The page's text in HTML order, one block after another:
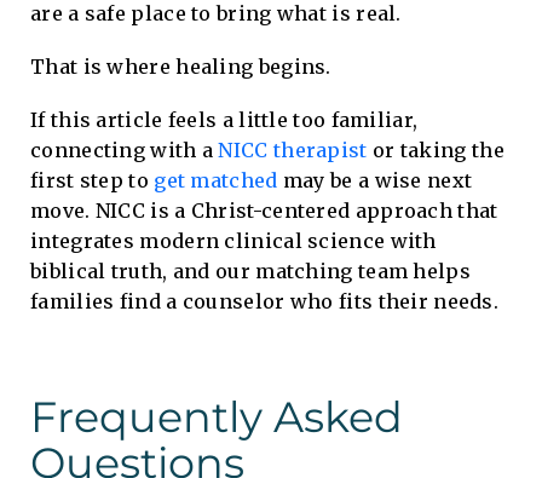
are a safe place to bring what is real.
That is where healing begins.
If this article feels a little too familiar,
connecting with aNICC therapist or taking the
first step to get matched may be a wise next
move. NICC is a Christ-centered approach that
integrates modern clinical science with
biblical truth, and our matching team helps
families find a counselor who fits their needs.
Frequently Asked
Questions